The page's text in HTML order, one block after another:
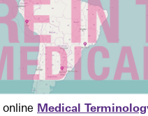
online Medical